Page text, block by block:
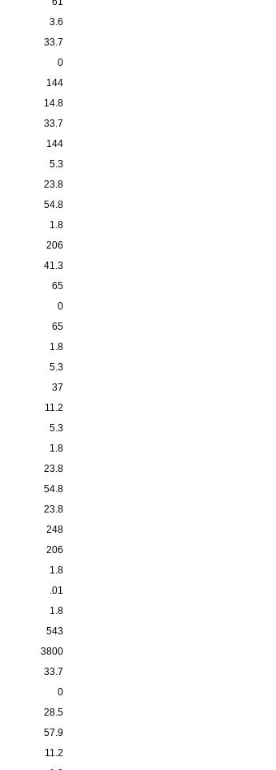
3.6
33.7
0
144
14.8
33.7
144
5.3
23.8
54.8
1.8
206
41.3
65
0
65
1.8
5.3
37
11.2
5.3
1.8
23.8
54.8
23.8
248
206
1.8
.01
1.8
543
3800
33.7
0
28.5
57.9
11.2